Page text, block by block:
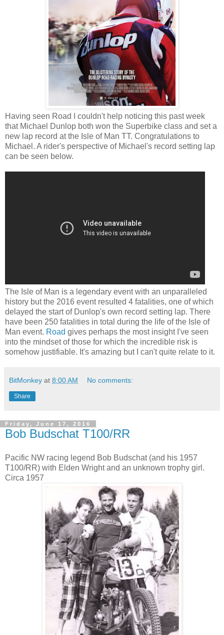
Having seen Road I couldn't help noticing this past week
that Michael Dunlop both won the Superbike class and set a
new lap record at the Isle of Man TT. Congratulations to
Michael. A rider's perspective of Michael's record setting lap
can be seen below.
The Isle of Man is a legendary event with an unparalleled
history but the 2016 event resulted 4 fatalities, one of which
delayed the start of Dunlop's own record setting lap. There
have been 250 fatalities in total during the life of the Isle of
Man event. Road gives perhaps the most insight I've seen
into the mindset of those for which the incredible risk is
somehow justifiable. It's amazing but I can't quite relate to it.
BitMonkey at 8:00 AM No comments:
Share
Friday, June 17, 2016
Bob Budschat T100/RR
Pacific NW racing legend Bob Budschat (and his 1957
T100/RR) with Elden Wright and an unknown trophy girl.
Circa 1957